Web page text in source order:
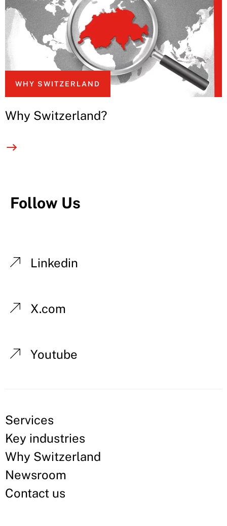
WHY SWITZERLAND
Why Switzerland?
Follow Us
Linkedin
X.com
Youtube
Services
Key industries
Why Switzerland
Newsroom
Contact us